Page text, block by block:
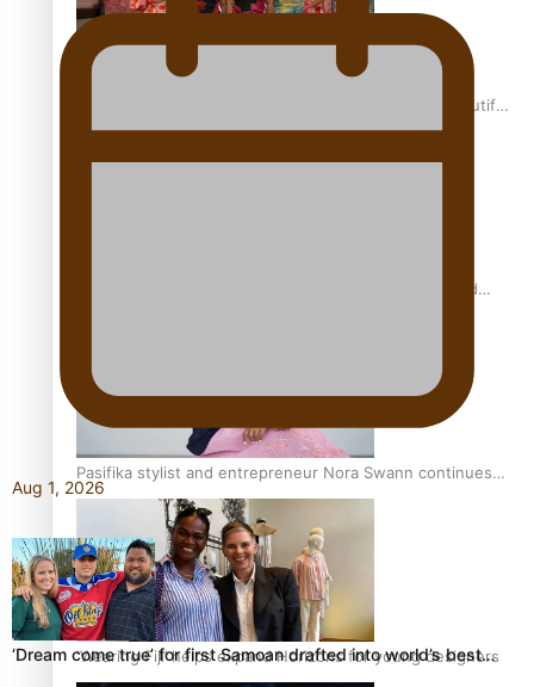
One Fit Hire: The clothing rental that celebrates ‘beautiful
bodies, beautiful minds’
Air New Zealand’s new uniform embraces Pasifika and
Pasifika stylist and entrepreneur Nora Swann continues
to take fashion forward
‘Wearing Fiji’ helps expand Horizons for young designers
Aug 1, 2026
‘Dream come true’ for first Samoan drafted into world’s best…